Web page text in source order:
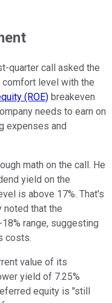
quarter call asked the
comfort level with the
(ROE) breakeven
needs to earn on
expenses and
math on the call. He
yield on the
is above 17%. That's
noted that the
range, suggesting
costs.
value of its
yield of 7.25%
equity is "still